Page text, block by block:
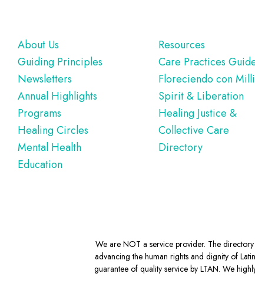
Footer
About Us
Guiding Principles
Newsletters
Annual Highlights
Programs
Healing Circles
Mental Health
Education
Resources
Care Practices
Floreciendo con Milli
Spirit & Liberation
Healing Justice &
Collective Care
Directory
We are NOT a service provider. The
advancing the human rights and dignity of
guarantee of quality service by LTAN. We